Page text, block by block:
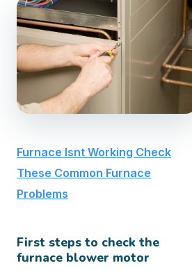
Furnace Isnt Working Check
These Common Furnace
Problems
First steps to check the
furnace blower motor